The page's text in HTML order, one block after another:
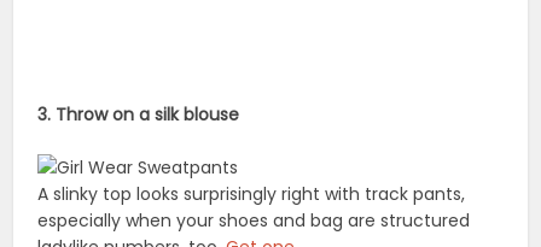
3. Throw on a silk blouse
A slinky top looks surprisingly right with track pants,
especially when your shoes and bag are structured